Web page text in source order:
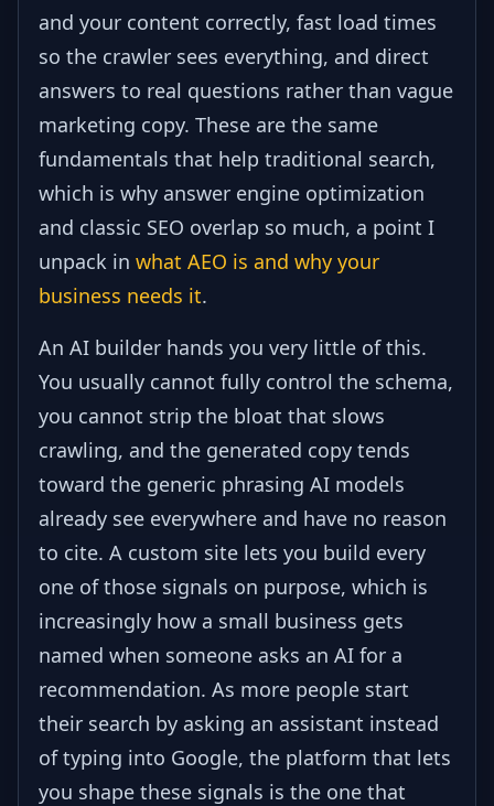
and your content correctly, fast load times
so the crawler sees everything, and direct
answers to real questions rather than vague
marketing copy. These are the same
fundamentals that help traditional search,
which is why answer engine optimization
and classic SEO overlap so much, a point I
unpack in what AEO is and why your
business needs it.
An AI builder hands you very little of this.
You usually cannot fully control the schema,
you cannot strip the bloat that slows
crawling, and the generated copy tends
toward the generic phrasing AI models
already see everywhere and have no reason
to cite. A custom site lets you build every
one of those signals on purpose, which is
increasingly how a small business gets
named when someone asks an AI for a
recommendation. As more people start
their search by asking an assistant instead
of typing into Google, the platform that lets
you shape these signals is the one that